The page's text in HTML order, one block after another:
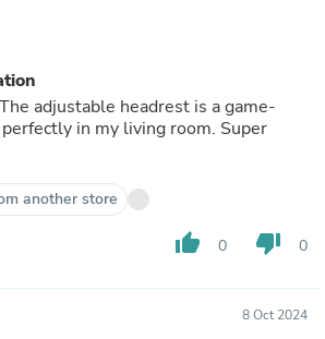
adjustable headrest is a game-
in my living room. Super
another store
thumb_up 0 thumb_down 0
8 Oct 2024